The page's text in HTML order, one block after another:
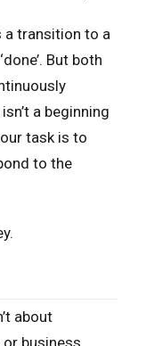
a transition to a
But both
a beginning
task is to
to the
about
business